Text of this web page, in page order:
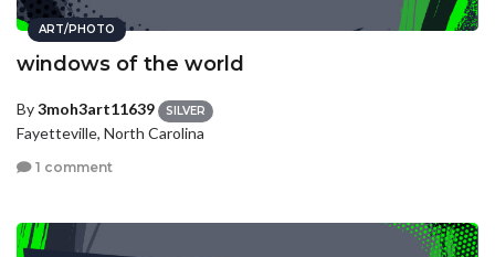
ART/PHOTO
windows of the world
By3moh3art11639 SILVER
Fayetteville, North Carolina
1 comment